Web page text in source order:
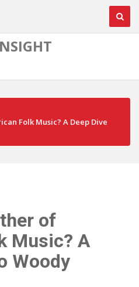
Folk Music? A Deep Dive
of
Music? A
Woody